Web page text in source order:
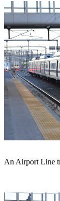
An Airport Line